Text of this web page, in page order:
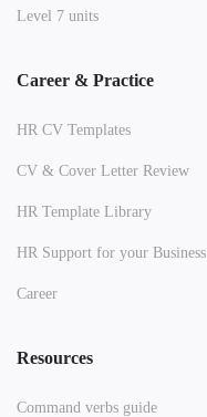
Level 7 units
Career & Practice
HR CV Templates
CV & Cover Letter Review
HR Template Library
HR Support for your Business
Career
Resources
Command verbs guide